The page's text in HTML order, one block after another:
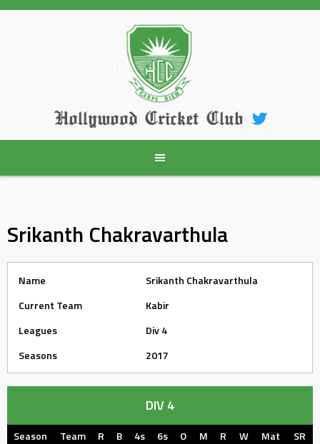
Skip
Hollywood Cricket Club
Srikanth Chakravarthula
Name
Srikanth Chakravarthula
Current Team
Kabir
Leagues
Div 4
Seasons
2017
DIV 4
Season Team R B 4s 6s O M R W Mat
SR